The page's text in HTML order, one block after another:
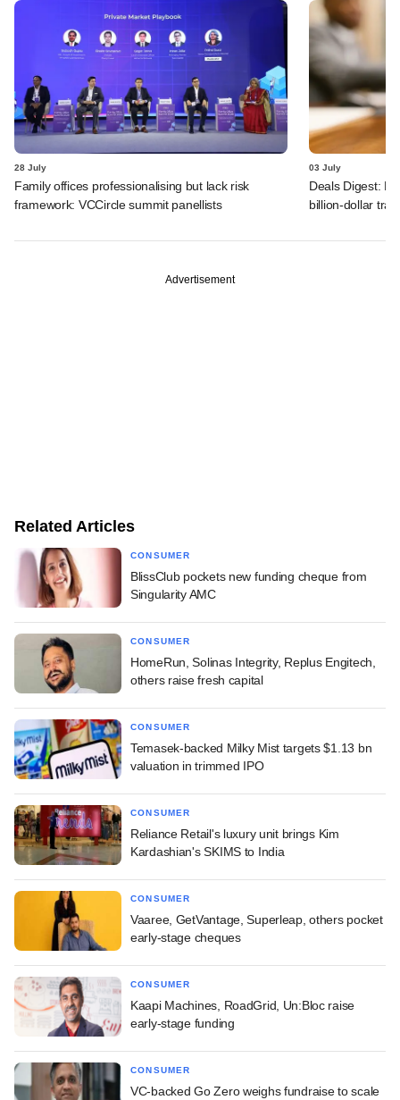
28 July
Family offices professionalising but lack risk
framework: VCCircle summit panellists
03 July
Deals Digest:
billion-dollar
Advertisement
Related Articles
CONSUMER
BlissClub pockets new funding cheque from
Singularity AMC
CONSUMER
HomeRun, Solinas Integrity, Replus Engitech,
others raise fresh capital
CONSUMER
Temasek-backed Milky Mist targets $1.13 bn
valuation in trimmed IPO
CONSUMER
Reliance Retail's luxury unit brings Kim
Kardashian's SKIMS to India
CONSUMER
Vaaree, GetVantage, Superleap, others pocket
early-stage cheques
CONSUMER
Kaapi Machines, RoadGrid, Un:Bloc raise
early-stage funding
CONSUMER
VC-backed Go Zero weighs fundraise to scale